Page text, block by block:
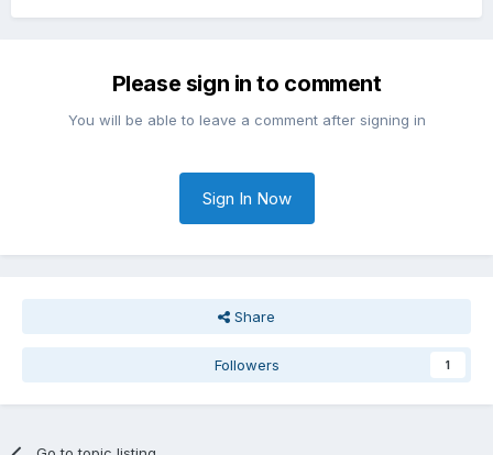
Please sign in to comment
You will be able to leave a comment after signing in
Sign In Now
Share
Followers 1